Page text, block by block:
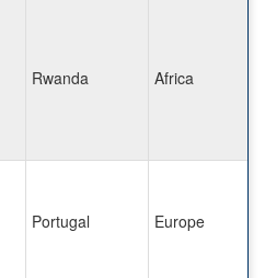
Rwanda Africa
Portugal Europe